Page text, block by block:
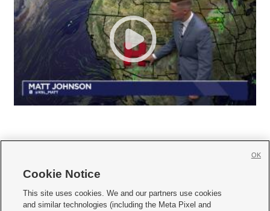
     
Cookie Notice
This site uses cookies. We and our partners use cookies
and similar technologies (including the Meta Pixel and
OK